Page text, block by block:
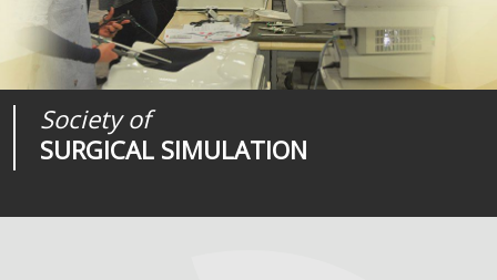
Society of
SURGICAL SIMULATION
Journal of
SURGICAL SIMULATION
Medical
REALITIES